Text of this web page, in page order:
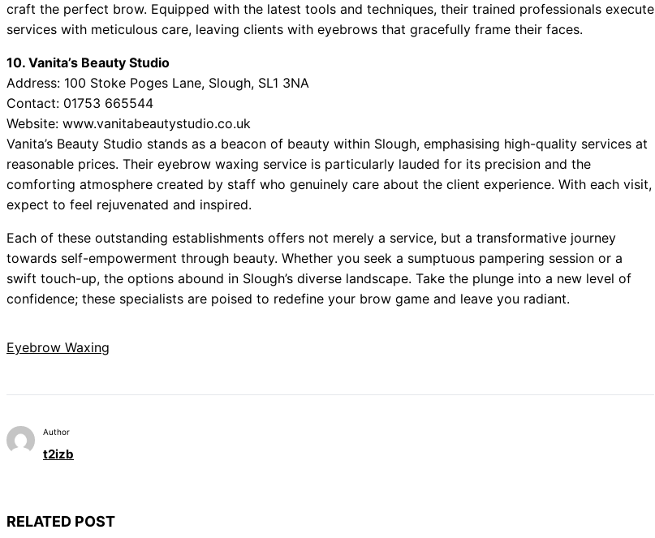
craft the perfect brow. Equipped with the latest tools and techniques, their trained professionals execute
services with meticulous care, leaving clients with eyebrows that gracefully frame their faces.
10. Vanita’s Beauty Studio
Address: 100 Stoke Poges Lane, Slough, SL1 3NA
Contact: 01753 665544
Website: www.vanitabeautystudio.co.uk
Vanita’s Beauty Studio stands as a beacon of beauty within Slough, emphasising high-quality services at
reasonable prices. Their eyebrow waxing service is particularly lauded for its precision and the
comforting atmosphere created by staff who genuinely care about the client experience. With each visit,
expect to feel rejuvenated and inspired.
Each of these outstanding establishments offers not merely a service, but a transformative journey
towards self-empowerment through beauty. Whether you seek a sumptuous pampering session or a
swift touch-up, the options abound in Slough’s diverse landscape. Take the plunge into a new level of
confidence; these specialists are poised to redefine your brow game and leave you radiant.
Eyebrow Waxing
Author
t2izb
RELATED POST